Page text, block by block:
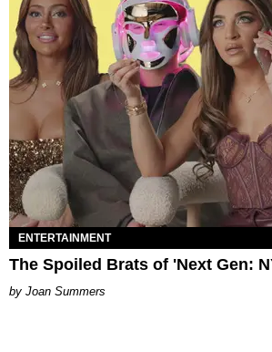
ENTERTAINMENT
The Spoiled Brats of 'Next Gen:
Joan Summers